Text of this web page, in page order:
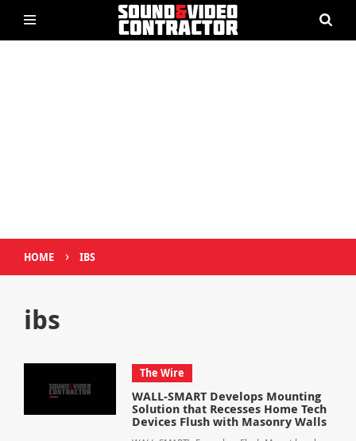
HOME › IBS
ibs
The Wire
WALL-SMART Develops Mounting
Solution that Recesses Home Tech
Devices Flush with Masonry Walls